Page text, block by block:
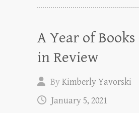
A Year of Books
in Review
ByKimberly Yavorski
January 5, 2021